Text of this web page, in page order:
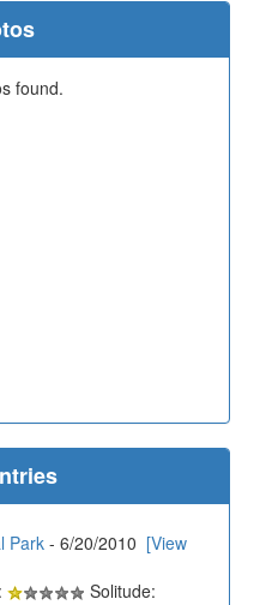
found.
Park - 6/20/2010 [View
Solitude: